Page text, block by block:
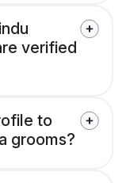
verified
to
grooms?